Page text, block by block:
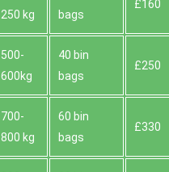
250 kg
bags
£160
500-
600kg
40 bin
bags
£250
700-
800 kg
60 bin
bags
£330